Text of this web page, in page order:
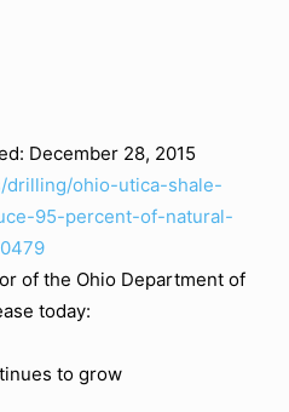
December 28, 2015
drilling/ohio-utica-shale-
95-percent-of-natural-
of the Ohio Department of
today:
to grow